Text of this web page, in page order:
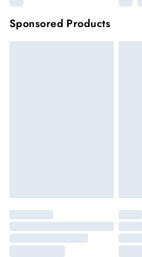
Sponsored Products